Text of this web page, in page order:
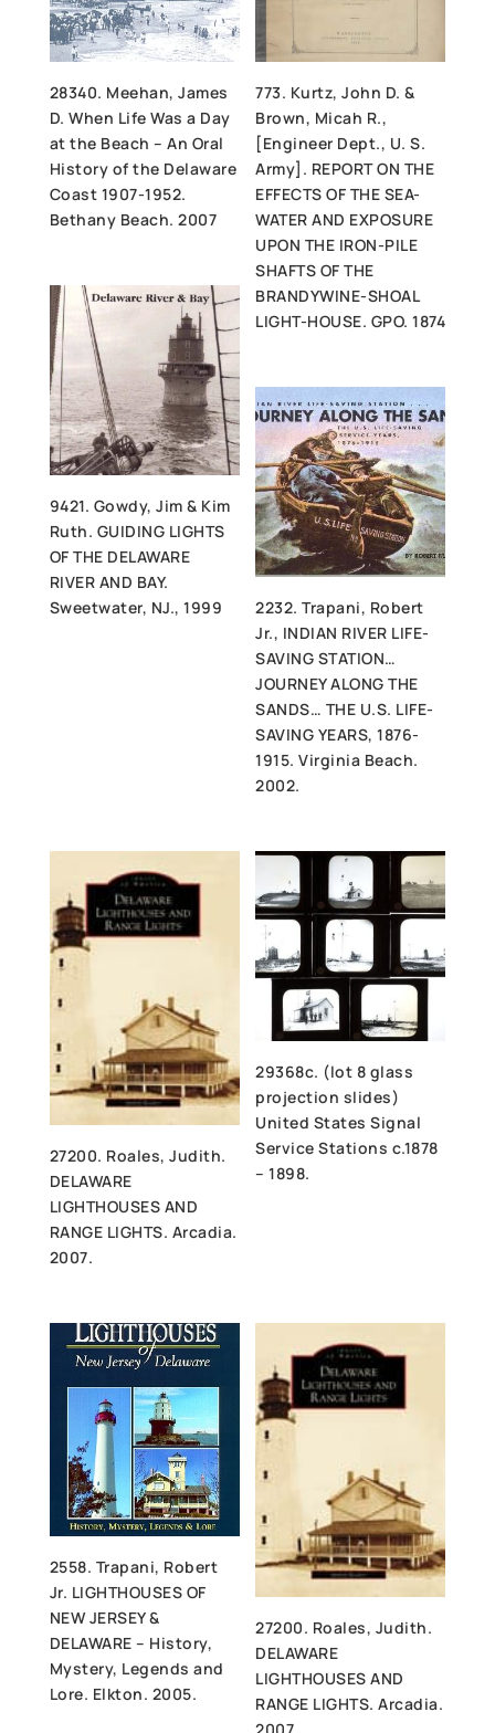
28340. Meehan, James
D. When Life Was a Day
at the Beach – An Oral
History of the Delaware
Coast 1907-1952.
Bethany Beach. 2007
773. Kurtz, John D. &
Brown, Micah R.,
[Engineer Dept., U. S.
Army]. REPORT ON THE
EFFECTS OF THE SEA-
WATER AND EXPOSURE
UPON THE IRON-PILE
SHAFTS OF THE
BRANDYWINE-SHOAL
LIGHT-HOUSE. GPO. 1874
9421. Gowdy, Jim & Kim
Ruth. GUIDING LIGHTS
OF THE DELAWARE
RIVER AND BAY.
Sweetwater, NJ., 1999
2232. Trapani, Robert
Jr., INDIAN RIVER LIFE-
SAVING STATION…
JOURNEY ALONG THE
SANDS… THE U.S. LIFE-
SAVING YEARS, 1876-
1915. Virginia Beach.
2002.
27200. Roales, Judith.
DELAWARE
LIGHTHOUSES AND
RANGE LIGHTS. Arcadia.
2007.
29368c. (lot 8 glass
projection slides)
United States Signal
Service Stations c.1878
– 1898.
2558. Trapani, Robert
Jr. LIGHTHOUSES OF
NEW JERSEY &
DELAWARE – History,
Mystery, Legends and
Lore. Elkton. 2005.
27200. Roales, Judith.
DELAWARE
LIGHTHOUSES AND
RANGE LIGHTS. Arcadia.
2007.